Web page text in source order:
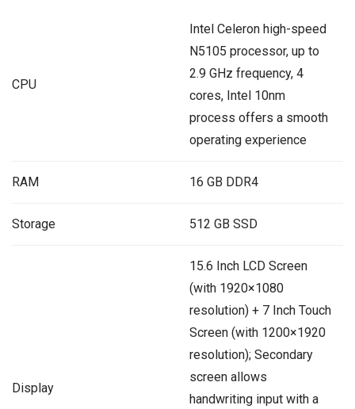
CPU
Intel Celeron high-speed
N5105 processor, up to
2.9 GHz frequency, 4
cores, Intel 10nm
process offers a smooth
operating experience
RAM 16 GB DDR4
Storage 512 GB SSD
Display
15.6 Inch LCD Screen
(with 1920×1080
resolution) + 7 Inch Touch
Screen (with 1200×1920
resolution); Secondary
screen allows
handwriting input with a